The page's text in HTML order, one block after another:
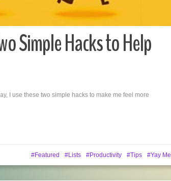
Simple Hacks to Help
I use these two simple hacks to make me feel more
Featured Lists Productivity Tips Yay Me